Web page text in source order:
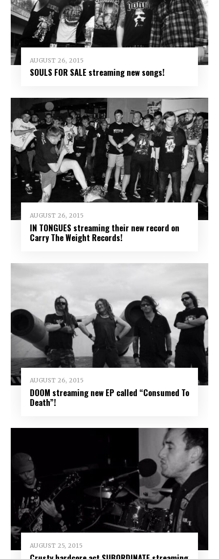
AUGUST 26, 2015
SOULS FOR SALE streaming new songs!
AUGUST 26, 2015
IN TONGUES streaming their new record on
Carry The Weight Records!
AUGUST 26, 2015
DOOM streaming new EP called “Consumed To
Death”!
AUGUST 25, 2015